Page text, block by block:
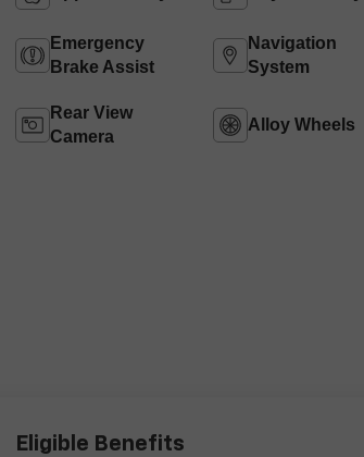
Emergency
Brake Assist
Navigation
System
Rear View
Camera
Alloy Wheels
Eligible Benefits